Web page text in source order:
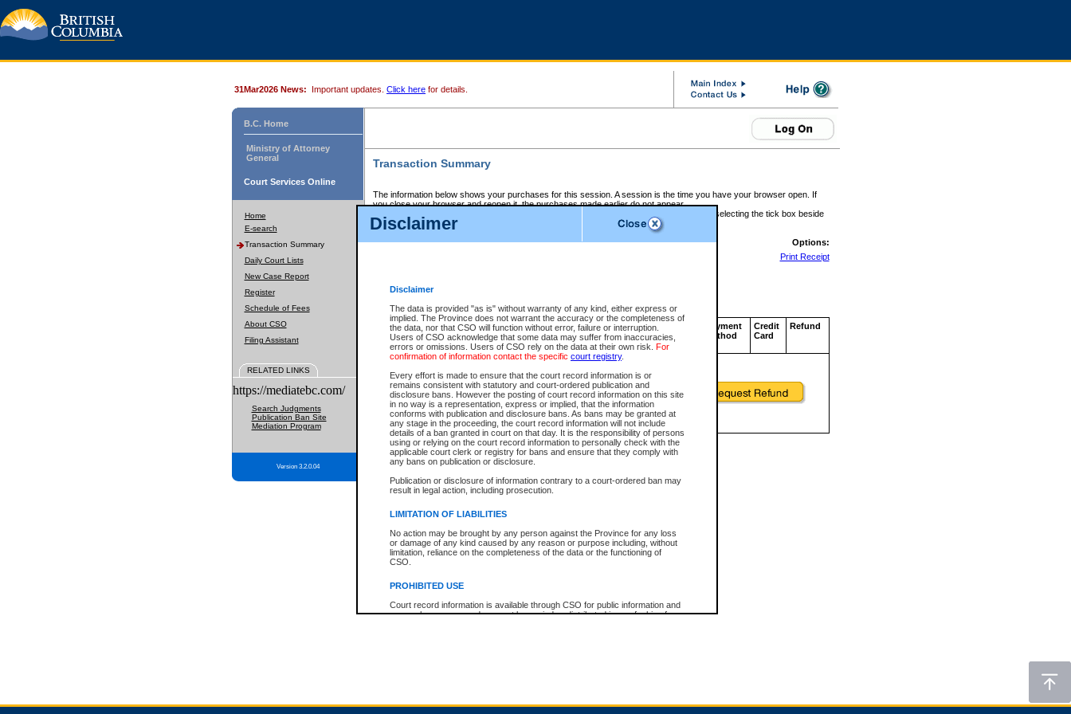
Disclaimer
Disclaimer
The data is provided "as is" without warranty of any kind, either express or
implied. The Province does not warrant the accuracy or the completeness of
the data, nor that CSO will function without error, failure or interruption.
Users of CSO acknowledge that some data may suffer from inaccuracies,
errors or omissions. Users of CSO rely on the data at their own risk. For
confirmation of information contact the specific court registry.
Every effort is made to ensure that the court record information is or
remains consistent with statutory and court-ordered publication and
disclosure bans. However the posting of court record information on this site
in no way is a representation, express or implied, that the information
conforms with publication and disclosure bans. As bans may be granted at
any stage in the proceeding, the court record information will not include
details of a ban granted in court on that day. It is the responsibility of persons
using or relying on the court record information to personally check with the
applicable court clerk or registry for bans and ensure that they comply with
any bans on publication or disclosure.
Publication or disclosure of information contrary to a court-ordered ban may
result in legal action, including prosecution.
LIMITATION OF LIABILITIES
No action may be brought by any person against the Province for any loss
or damage of any kind caused by any reason or purpose including, without
limitation, reliance on the completeness of the data or the functioning of
CSO.
PROHIBITED USE
Court record information is available through CSO for public information and
research purposes and may not be copied or distributed in any fashion for
expressly prohibited. Persons found misusing this privilege will lose access
31Mar2026 News: Important updates. Click here for details.
B.C. Home
Ministry of Attorney
General
Court Services Online
Home
E-search
Transaction Summary
Daily Court Lists
New Case Report
Register
Schedule of Fees
About CSO
Filing Assistant
RELATED LINKS
https://mediatebc.com/
Search Judgments
Publication Ban Site
Mediation Program
Version 3.2.0.04
Transaction Summary
The information below shows your purchases for this session. A session is the time you have your browser open. If
you close your browser and reopen it, the purchases made earlier do not appear.
If there is an error in one or more of the transactions below, you can request a refund by selecting the tick box beside
those transactions and clicking on Request Refund.
CSO Session Summary:Session ID - 145680273
Options:
Print Receipt
Service Description File No. Amount
CSO
Invoice
Number
CSO
Service
ID
Approval
Code
Payment
Method
Credit
Card
Refund
Total For Session: $0.00 Canadian Dollars